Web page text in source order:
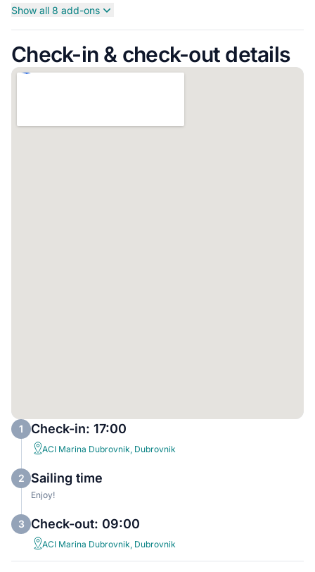
Show all 8 add-ons
Check-in & check-out details
1 Check-in: 17:00
ACI Marina Dubrovnik, Dubrovnik
2 Sailing time
Enjoy!
3 Check-out: 09:00
ACI Marina Dubrovnik, Dubrovnik